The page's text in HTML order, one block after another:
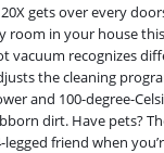
gets over every
room in your house
vacuum recognizes
the cleaning
and 100-degree-
dirt. Have pets?
friend when